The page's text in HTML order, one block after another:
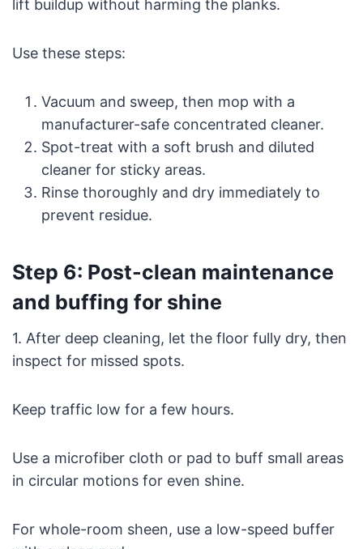
lift buildup without harming the planks.
Use these steps:
Vacuum and sweep, then mop with a
manufacturer-safe concentrated cleaner.
Spot-treat with a soft brush and diluted
cleaner for sticky areas.
Rinse thoroughly and dry immediately to
prevent residue.
Step 6: Post-clean maintenance
and buffing for shine
1. After deep cleaning, let the floor fully dry, then
inspect for missed spots.
Keep traffic low for a few hours.
Use a microfiber cloth or pad to buff small areas
in circular motions for even shine.
For whole-room sheen, use a low-speed buffer